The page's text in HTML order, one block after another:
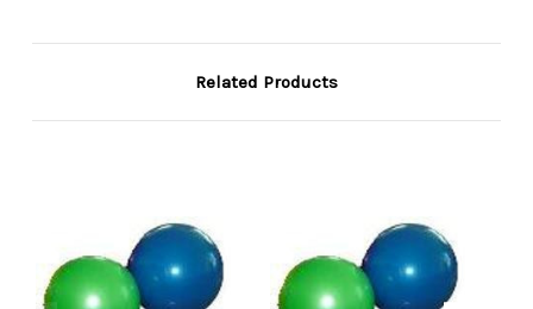
Related Products